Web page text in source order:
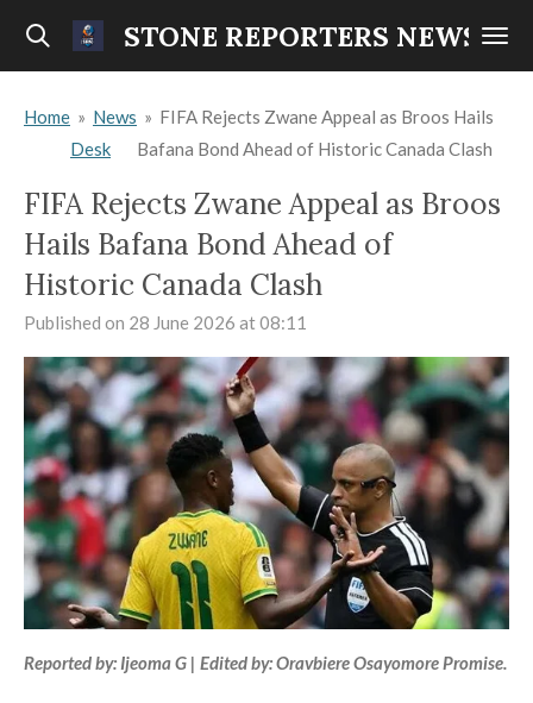
Skip
content
STONE REPORTERS NEWS
Home » News
Desk
» FIFA Rejects Zwane Appeal as Broos Hails
Bafana Bond Ahead of Historic Canada Clash
FIFA Rejects Zwane Appeal as Broos
Hails Bafana Bond Ahead of
Historic Canada Clash
Published on 28 June 2026 at 08:11
Reported by: Ijeoma G | Edited by: Oravbiere Osayomore Promise.